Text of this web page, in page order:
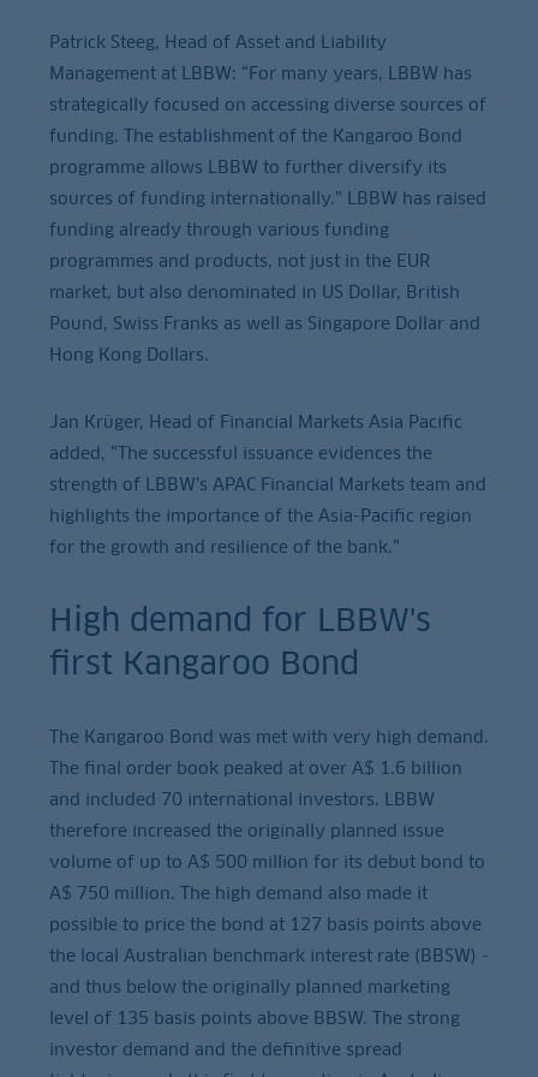
Patrick Steeg, Head of Asset and Liability
Management at LBBW: “For many years, LBBW has
strategically focused on accessing diverse sources of
funding. The establishment of the Kangaroo Bond
programme allows LBBW to further diversify its
sources of funding internationally.” LBBW has raised
funding already through various funding
programmes and products, not just in the EUR
market, but also denominated in US Dollar, British
Pound, Swiss Franks as well as Singapore Dollar and
Hong Kong Dollars.
Jan Krüger, Head of Financial Markets Asia Pacific
added, “The successful issuance evidences the
strength of LBBW’s APAC Financial Markets team and
highlights the importance of the Asia-Pacific region
for the growth and resilience of the bank.”
High demand for LBBW's
first Kangaroo Bond
The Kangaroo Bond was met with very high demand.
The final order book peaked at over A$ 1.6 billion
and included 70 international investors. LBBW
therefore increased the originally planned issue
volume of up to A$ 500 million for its debut bond to
A$ 750 million. The high demand also made it
possible to price the bond at 127 basis points above
the local Australian benchmark interest rate (BBSW) -
and thus below the originally planned marketing
level of 135 basis points above BBSW. The strong
investor demand and the definitive spread